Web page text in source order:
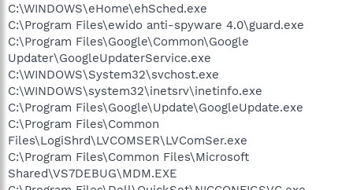
C:\WINDOWS\eHome\ehSched.exe
C:\Program Files\ewido anti-spyware 4.0\guard.exe
C:\Program Files\Google\Common\Google
Updater\GoogleUpdaterService.exe
C:\WINDOWS\System32\svchost.exe
C:\WINDOWS\system32\inetsrv\inetinfo.exe
C:\Program Files\Google\Update\GoogleUpdate.exe
C:\Program Files\Common
Files\LogiShrd\LVCOMSER\LVComSer.exe
C:\Program Files\Common Files\Microsoft
Shared\VS7DEBUG\MDM.EXE